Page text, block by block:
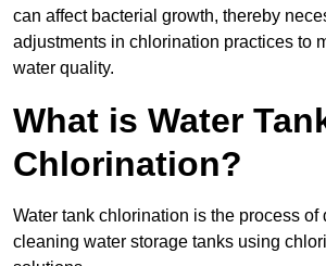
can affect bacterial growth, thereby
adjustments in chlorination practices to
water quality.
What is Water
Chlorination?
Water tank chlorination is the process of
cleaning water storage tanks using